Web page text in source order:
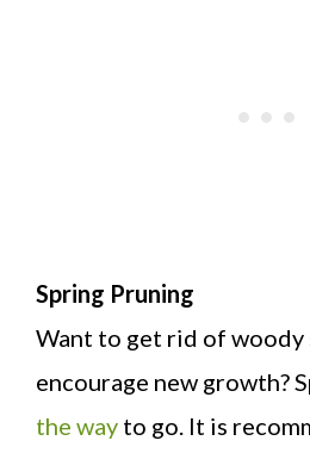
Spring Pruning
Want to get rid of woody
encourage new growth?
the way to go. It is